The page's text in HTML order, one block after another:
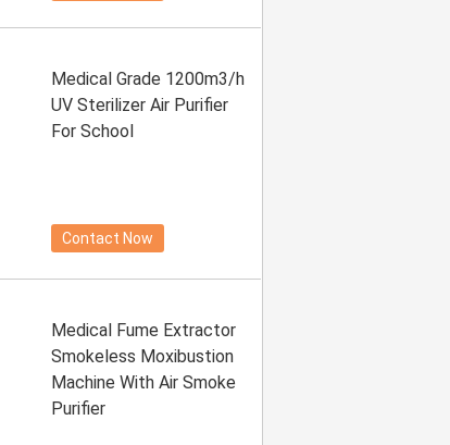
Medical Grade 1200m3/h
UV Sterilizer Air Purifier
For School
Contact Now
Medical Fume Extractor
Smokeless Moxibustion
Machine With Air Smoke
Purifier